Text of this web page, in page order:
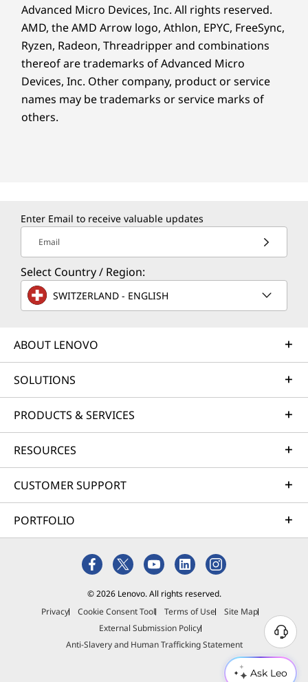
Ask Leo
Advanced Micro Devices, Inc. All rights reserved.
AMD, the AMD Arrow logo, Athlon, EPYC, FreeSync,
Ryzen, Radeon, Threadripper and combinations
thereof are trademarks of Advanced Micro
Devices, Inc. Other company, product or service
names may be trademarks or service marks of
others.
Enter Email to receive valuable updates
Email
Select Country / Region:
SWITZERLAND - ENGLISH
ABOUT LENOVO
SOLUTIONS
PRODUCTS & SERVICES
RESOURCES
CUSTOMER SUPPORT
PORTFOLIO
© 2026 Lenovo. All rights reserved.
Privacy
Cookie Consent Tool Terms of Use
Site Map
External Submission Policy
Anti-Slavery and Human Trafficking Statement